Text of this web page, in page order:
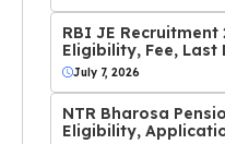
RBI JE Recruitment
Eligibility, Fee, Last
July 7, 2026
NTR Bharosa
Eligibility,